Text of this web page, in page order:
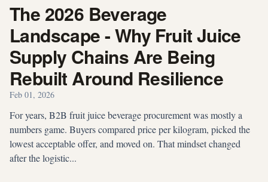
The 2026 Beverage
Landscape - Why Fruit Juice
Supply Chains Are Being
Rebuilt Around Resilience
Feb 01, 2026
For years, B2B fruit juice beverage procurement was mostly a
numbers game. Buyers compared price per kilogram, picked the
lowest acceptable offer, and moved on. That mindset changed
after the logistic...